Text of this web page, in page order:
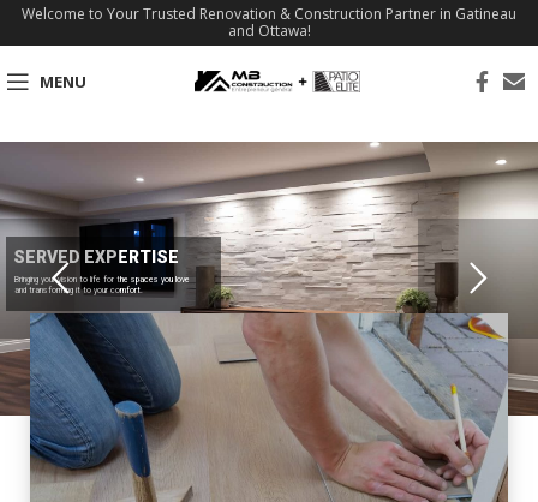
Welcome to Your Trusted Renovation & Construction Partner in Gatineau
and Ottawa!
MENU
SERVED EXPERTISE
Bringing your vision to life for the spaces you love
and transforming it to your comfort.